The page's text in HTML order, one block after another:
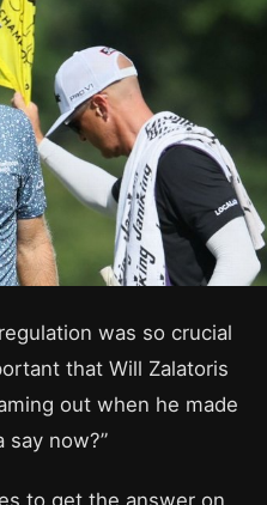
was so crucial
that Will Zalatoris
out when he made
say now?”
to get the answer on